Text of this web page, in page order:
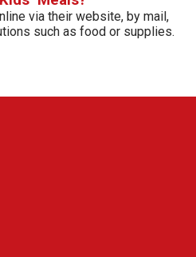
via their website, by mail,
such as food or supplies.